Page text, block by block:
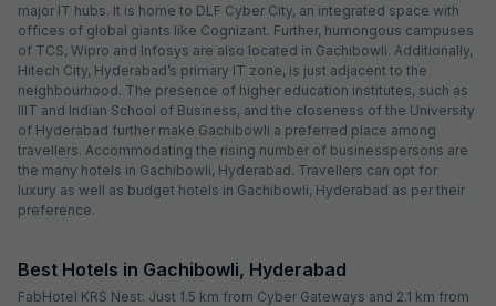
major IT hubs. It is home to DLF Cyber City, an integrated space with
offices of global giants like Cognizant. Further, humongous campuses
of TCS, Wipro and Infosys are also located in Gachibowli. Additionally,
Hitech City, Hyderabad’s primary IT zone, is just adjacent to the
neighbourhood. The presence of higher education institutes, such as
IIIT and Indian School of Business, and the closeness of the University
of Hyderabad further make Gachibowli a preferred place among
travellers. Accommodating the rising number of businesspersons are
the many hotels in Gachibowli, Hyderabad. Travellers can opt for
luxury as well as budget hotels in Gachibowli, Hyderabad as per their
preference.
Best Hotels in Gachibowli, Hyderabad
FabHotel KRS Nest: Just 1.5 km from Cyber Gateways and 2.1 km from